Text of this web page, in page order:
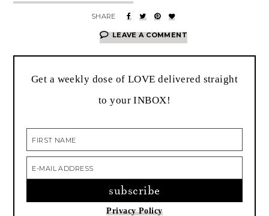
LEAVE A COMMENT
Get a weekly dose of LOVE delivered straight
to your INBOX!
Privacy Policy